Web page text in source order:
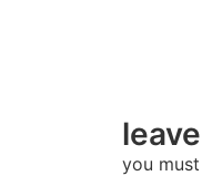
you